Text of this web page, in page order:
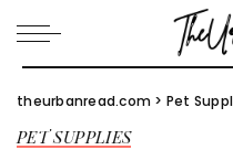
theurbanread.com > Pet
PET SUPPLIES